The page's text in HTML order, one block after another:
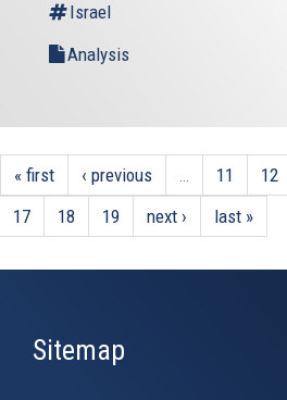
Israel
Analysis
« first ‹ previous 11 12
17
18 19 next › last »
Sitemap